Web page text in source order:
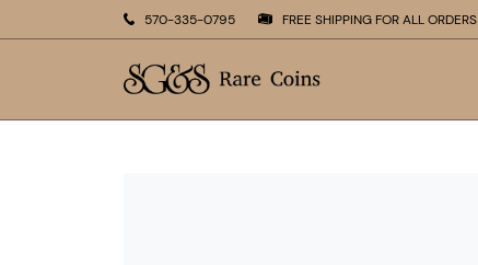
570-335-0795 FREE SHIPPING FOR ALL ORDERS